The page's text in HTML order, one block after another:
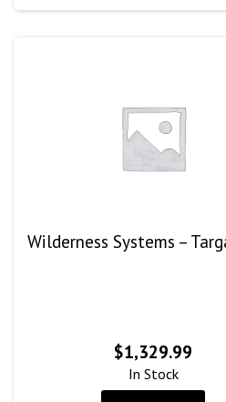
Wilderness Systems –
$1,329.99
In Stock